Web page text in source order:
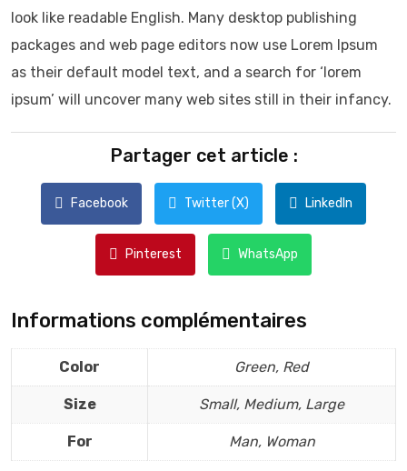
look like readable English. Many desktop publishing
packages and web page editors now use Lorem Ipsum
as their default model text, and a search for ‘lorem
ipsum’ will uncover many web sites still in their infancy.
Partager cet article :
Facebook Twitter (X) LinkedIn
Pinterest WhatsApp
Informations complémentaires
Color Green, Red
Size Small, Medium, Large
For Man, Woman